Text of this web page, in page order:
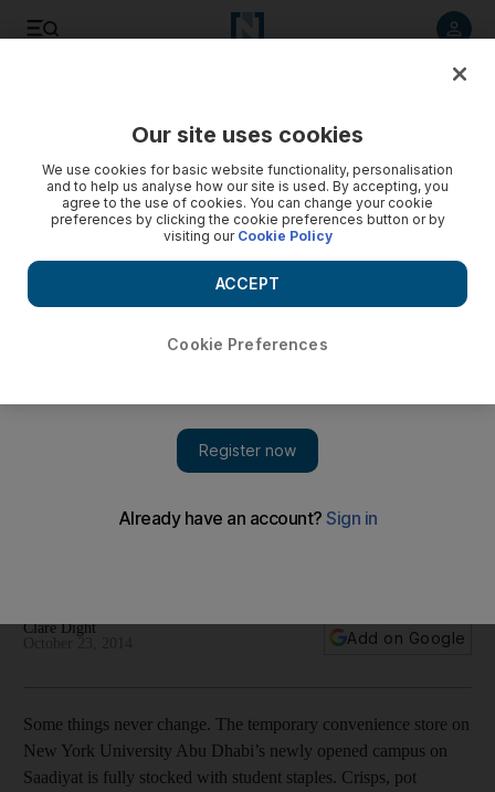
Moving home: the brave new world of New York University
The campus may seem far away, for now. But NYUAD’s
Clare Dight
Add on Google
Some things never change. The temporary convenience store on
New York University Abu Dhabi’s newly opened campus on
Saadiyat is fully stocked with student staples. Crisps, pot
Our site uses cookies
We use cookies for basic website functionality, personalisation
and to help us analyse how our site is used. By accepting, you
agree to the use of cookies. You can change your cookie
preferences by clicking the cookie preferences button or by
visiting our Cookie Policy
Cookie Preferences
ACCEPT